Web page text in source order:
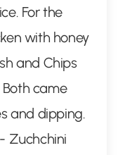
For the
with honey
and Chips
came
and dipping.
Zuchchini